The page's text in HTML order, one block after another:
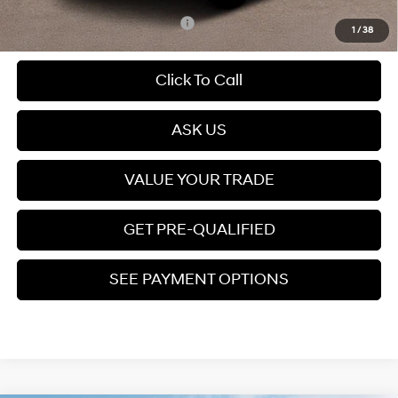
1 / 38
Add. Available Hyundai Offers: $6,900
Click To Call
ASK US
VALUE YOUR TRADE
GET PRE-QUALIFIED
SEE PAYMENT OPTIONS